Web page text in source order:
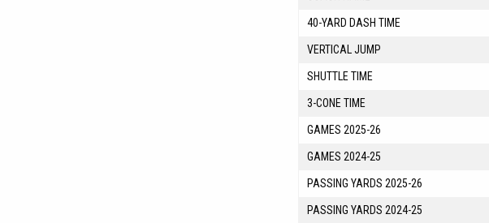
40-YARD DASH TIME
VERTICAL JUMP
SHUTTLE TIME
3-CONE TIME
GAMES 2025-26
GAMES 2024-25
PASSING YARDS 2025-26
PASSING YARDS 2024-25